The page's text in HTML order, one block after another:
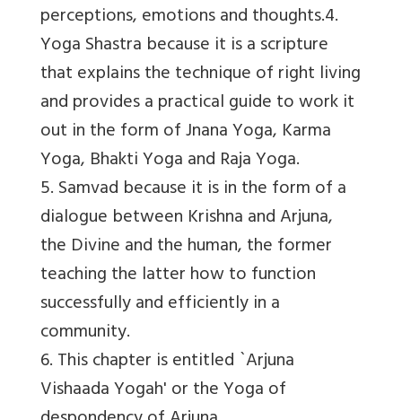
perceptions, emotions and thoughts.4.
Yoga Shastra because it is a scripture
that explains the technique of right living
and provides a practical guide to work it
out in the form of Jnana Yoga, Karma
Yoga, Bhakti Yoga and Raja Yoga.
5. Samvad because it is in the form of a
dialogue between Krishna and Arjuna,
the Divine and the human, the former
teaching the latter how to function
successfully and efficiently in a
community.
6. This chapter is entitled `Arjuna
Vishaada Yogah' or the Yoga of